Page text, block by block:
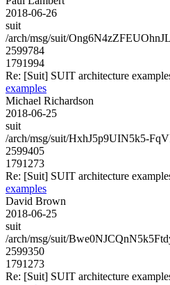
2018-06-26
suit
/arch/msg/suit/
2599784
1791994
Re: [Suit] SUIT architecture
examples
Michael Richardson
2018-06-25
suit
/arch/msg/suit/HxhJ5p9UIN5k5-
2599405
1791273
Re: [Suit] SUIT architecture
examples
David Brown
2018-06-25
suit
/arch/msg/suit/
2599350
1791273
Re: [Suit] SUIT architecture